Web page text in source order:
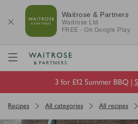
Waitrose & Partners
Waitrose Ltd
FREE - On Google Play
Visit Waitrose.com
3 for £12 Summer BBQ |
Recipes All categories All recipes